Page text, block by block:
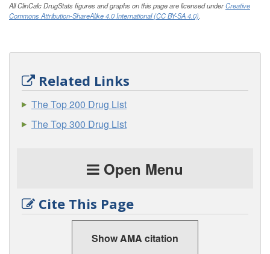
All ClinCalc DrugStats figures and graphs on this page are licensed underCreative
Commons Attribution-ShareAlike 4.0 International (CC BY-SA 4.0).
Related Links
The Top 200 Drug List
The Top 300 Drug List
Open Menu
Cite This Page
Show AMA citation